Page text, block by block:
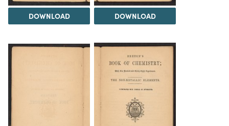
DOWNLOAD DOWNLOAD